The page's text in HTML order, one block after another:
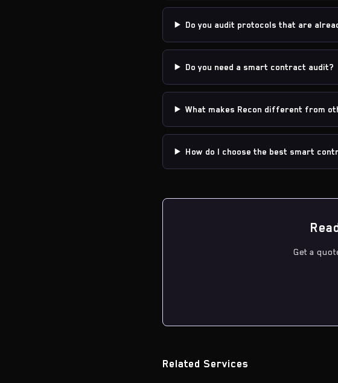
Do you audit protocols that are
Do you need a smart contract audit?
What makes Recon different from
How do I choose the best smart
Get a
Related Services